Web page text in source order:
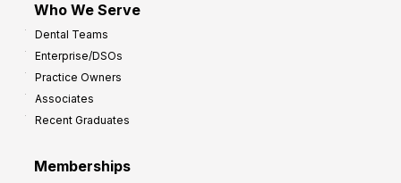
Who We Serve
Dental Teams
Enterprise/DSOs
Practice Owners
Associates
Recent Graduates
Memberships